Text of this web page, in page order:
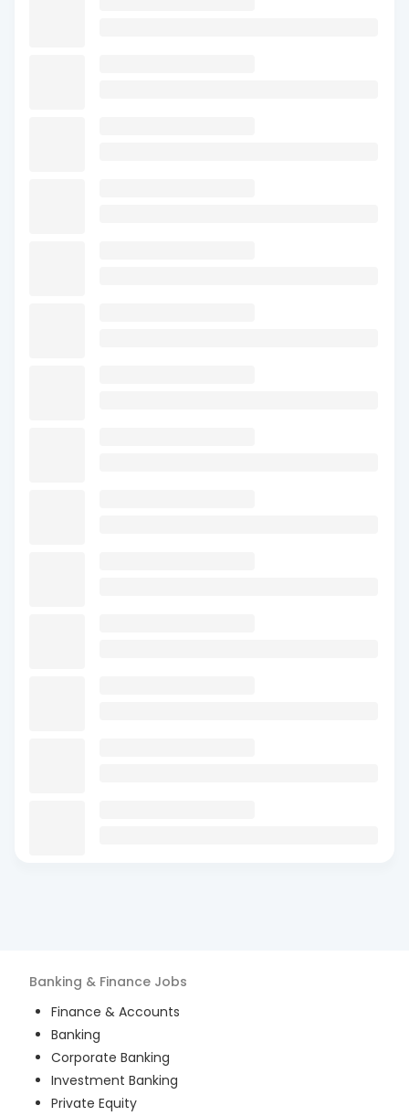
Banking & Finance Jobs
Finance & Accounts
Banking
Corporate Banking
Investment Banking
Private Equity